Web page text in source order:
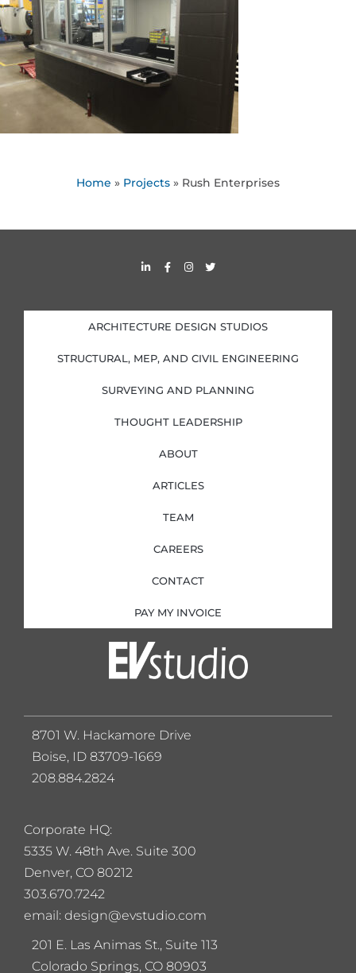
Home » Projects » Rush Enterprises
i
d
i
n
i
n
F
a
o
o
k
f
I
n
g
r
a
T
w
e
r
ARCHITECTURE DESIGN STUDIOS
STRUCTURAL, MEP, AND CIVIL ENGINEERING
SURVEYING AND PLANNING
THOUGHT LEADERSHIP
ABOUT
ARTICLES
TEAM
CAREERS
CONTACT
PAY MY INVOICE
Corporate HQ:
5335 W. 48th Ave. Suite 300
Denver, CO 80212
303.670.7242
email: design@evstudio.com
201 E. Las Animas St., Suite 113
Colorado Springs, CO 80903
8701 W. Hackamore Drive
Boise, ID 83709-1669
208.884.2824